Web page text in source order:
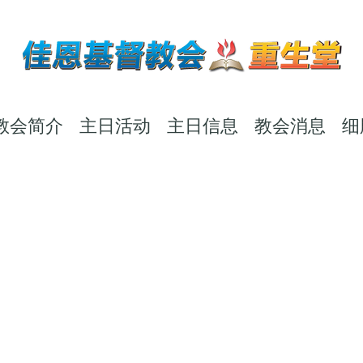
会简介 主日活动 主日信息 教会消息 细